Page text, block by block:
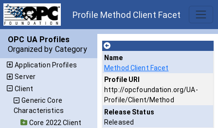
Profile Method Client Facet
OPC UA Profiles
Organized by Category
Application Profiles
Server
Client
Generic Core
Characteristics
Core 2022 Client
Name
Method Client Facet
Profile URI
http://opcfoundation.org/UA-
Profile/Client/Method
Release Status
Released